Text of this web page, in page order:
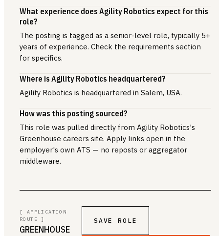
What experience does Agility Robotics expect for this
role?
The posting is tagged as a senior-level role, typically 5+
years of experience. Check the requirements section
for specifics.
Where is Agility Robotics headquartered?
Agility Robotics is headquartered in Salem, USA.
How was this posting sourced?
This role was pulled directly from Agility Robotics's
Greenhouse careers site. Apply links open in the
employer's own ATS — no reposts or aggregator
middleware.
[ APPLICATION
ROUTE ]
GREENHOUSE
SAVE ROLE